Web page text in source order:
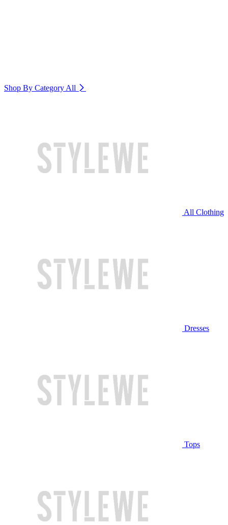
Shop By Category All
All Clothing
Dresses
Tops